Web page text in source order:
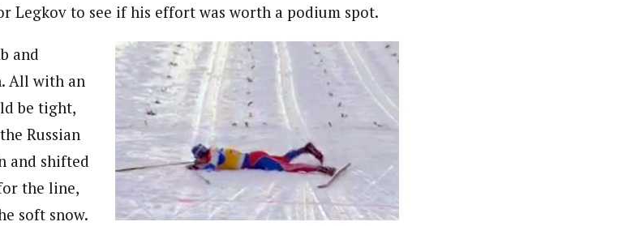
Legkov to see if his effort was worth a podium spot.
and
All with an
be tight,
Russian
and shifted
the line,
soft snow.